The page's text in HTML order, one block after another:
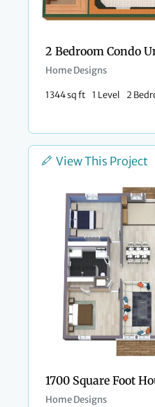
2 Bedroom Condo
Home Designs
1344 sq ft 1 Level 2
View This Project
1700 Square Foot
Home Designs